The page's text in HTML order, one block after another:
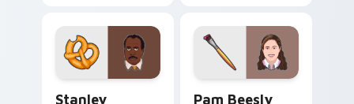
with iconic character
energy.
custom cursor
pointer with binge
watch.
Stanley
Pam Beesly